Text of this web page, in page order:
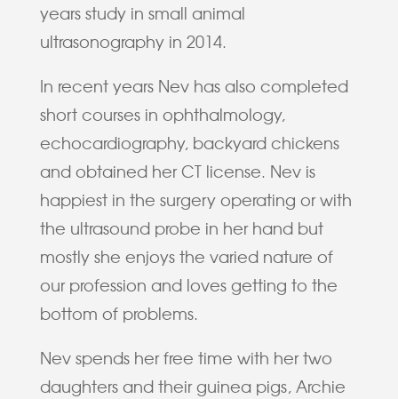
years study in small animal
ultrasonography in 2014.
In recent years Nev has also completed
short courses in ophthalmology,
echocardiography, backyard chickens
and obtained her CT license. Nev is
happiest in the surgery operating or with
the ultrasound probe in her hand but
mostly she enjoys the varied nature of
our profession and loves getting to the
bottom of problems.
Nev spends her free time with her two
daughters and their guinea pigs, Archie